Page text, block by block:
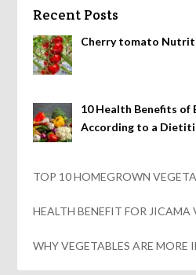
Recent Posts
Cherry tomato
10 Health Benefits of
According to a
TOP 10 HOMEGROWN
HEALTH BENEFIT FOR JICAMA
WHY VEGETABLES ARE MORE